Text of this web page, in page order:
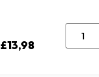
£13,98